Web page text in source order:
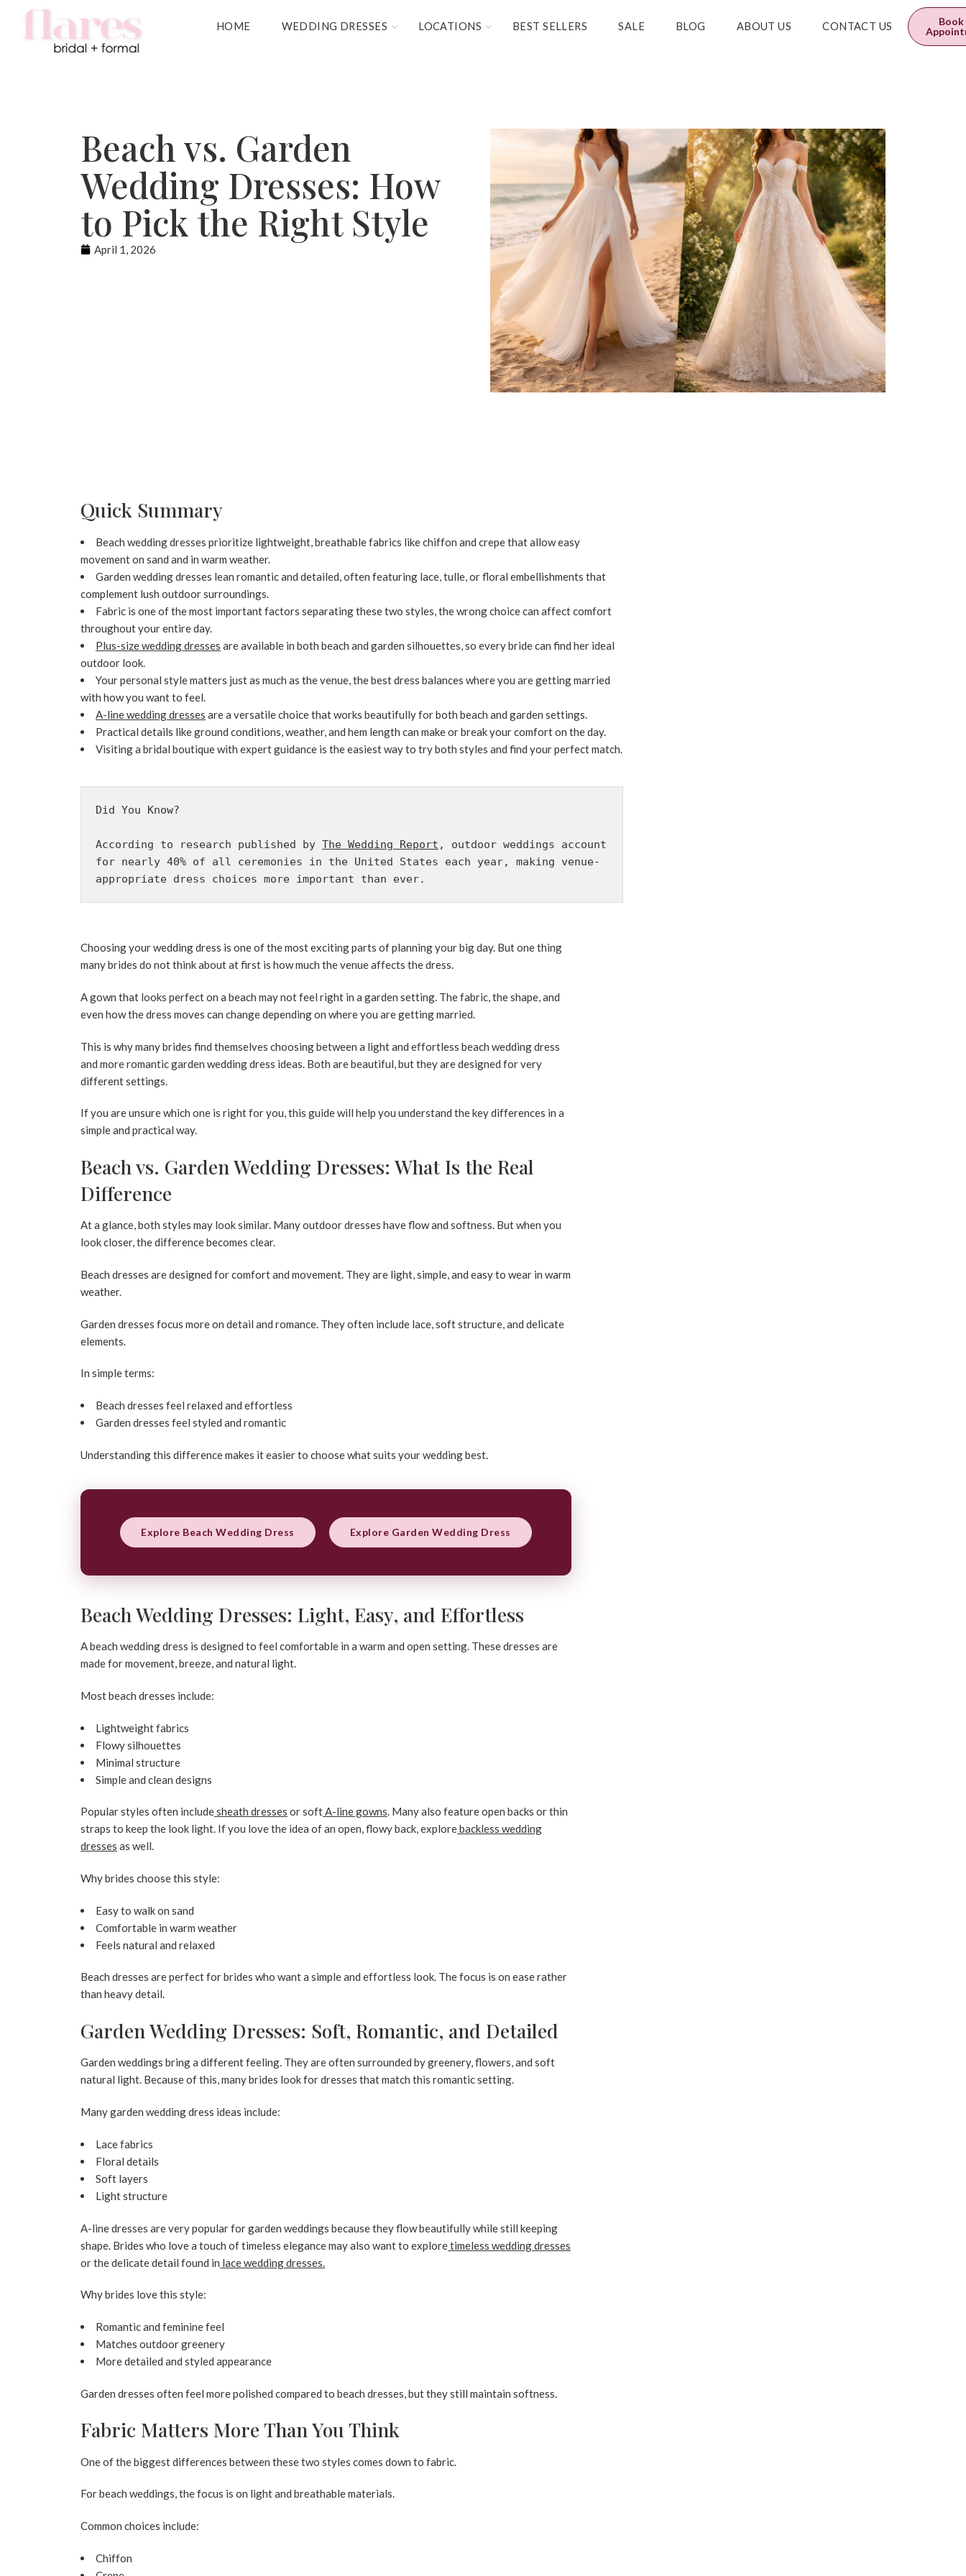
HOME WEDDING DRESSES LOCATIONS BEST SELLERS SALE BLOG ABOUT US CONTACT US $ 0.00 0
Book
Beach vs. Garden
Wedding Dresses: How
to Pick the Right Style
April 1, 2026
Quick Summary
Beach wedding dresses prioritize lightweight, breathable fabrics like chiffon and crepe that allow easy
movement on sand and in warm weather.
Garden wedding dresses lean romantic and detailed, often featuring lace, tulle, or floral embellishments that
complement lush outdoor surroundings.
Fabric is one of the most important factors separating these two styles, the wrong choice can affect comfort
throughout your entire day.
Plus-size wedding dresses are available in both beach and garden silhouettes, so every bride can find her ideal
outdoor look.
Your personal style matters just as much as the venue, the best dress balances where you are getting married
with how you want to feel.
A-line wedding dresses are a versatile choice that works beautifully for both beach and garden settings.
Practical details like ground conditions, weather, and hem length can make or break your comfort on the day.
Visiting a bridal boutique with expert guidance is the easiest way to try both styles and find your perfect match.
Did You Know?
According to research published by The Wedding Report , outdoor weddings account
for nearly 40% of all ceremonies in the United States each year, making venue-
appropriate dress choices more important than ever.
Choosing your wedding dress is one of the most exciting parts of planning your big day. But one thing
many brides do not think about at first is how much the venue affects the dress.
A gown that looks perfect on a beach may not feel right in a garden setting. The fabric, the shape, and
even how the dress moves can change depending on where you are getting married.
This is why many brides find themselves choosing between a light and effortless beach wedding dress
and more romanticgarden wedding dress ideas. Both are beautiful, but they are designed for very
different settings.
If you are unsure which one is right for you, this guide will help you understand the key differences in a
simple and practical way.
Beach vs. Garden Wedding Dresses: What Is the Real
Difference
At a glance, both styles may look similar. Many outdoor dresses have flow and softness. But when you
look closer, the difference becomes clear.
Beach dresses are designed for comfort and movement. They are light, simple, and easy to wear in warm
weather.
Garden dresses focus more on detail and romance. They often include lace, soft structure, and delicate
elements.
In simple terms:
Beach dresses feel relaxed and effortless
Garden dresses feel styled and romantic
Understanding this difference makes it easier to choose what suits your wedding best.
Explore Beach Wedding Dress Explore Garden Wedding Dress
Beach Wedding Dresses: Light, Easy, and Effortless
Abeach wedding dress is designed to feel comfortable in a warm and open setting. These dresses are
made for movement, breeze, and natural light.
Most beach dresses include:
Lightweight fabrics
Flowy silhouettes
Minimal structure
Simple and clean designs
Popular styles often includesheath dresses or softA-line gowns. Many also feature open backs or thin
straps to keep the look light. If you love the idea of an open, flowy back, explorebackless wedding
dresses as well.
Why brides choose this style:
Easy to walk on sand
Comfortable in warm weather
Feels natural and relaxed
Beach dresses are perfect for brides who want a simple and effortless look. The focus is on ease rather
than heavy detail.
Garden Wedding Dresses: Soft, Romantic, and Detailed
Garden weddings bring a different feeling. They are often surrounded by greenery, flowers, and soft
natural light. Because of this, many brides look for dresses that match this romantic setting.
Many garden wedding dress ideas include:
Lace fabrics
Floral details
Soft layers
Light structure
A-line dresses are very popular for garden weddings because they flow beautifully while still keeping
shape. Brides who love a touch of timeless elegance may also want to exploretimeless wedding dresses
or the delicate detail found in lace wedding dresses
Why brides love this style:
Romantic and feminine feel
Matches outdoor greenery
More detailed and styled appearance
Garden dresses often feel more polished compared to beach dresses, but they still maintain softness.
Fabric Matters More Than You Think
One of the biggest differences between these two styles comes down to fabric.
For beach weddings, the focus is on light and breathable materials.
Common choices include:
Chiffon